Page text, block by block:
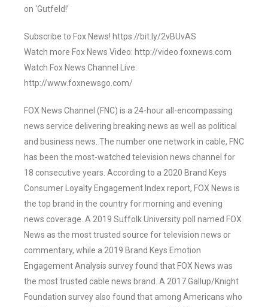
on ‘Gutfeld!’
Subscribe to Fox News! https://bit.ly/2vBUvAS
Watch more Fox News Video: http://video.foxnews.com
Watch Fox News Channel Live:
http://www.foxnewsgo.com/
FOX News Channel (FNC) is a 24-hour all-encompassing
news service delivering breaking news as well as political
and business news. The number one network in cable, FNC
has been the most-watched television news channel for
18 consecutive years. According to a 2020 Brand Keys
Consumer Loyalty Engagement Index report, FOX News is
the top brand in the country for morning and evening
news coverage. A 2019 Suffolk University poll named FOX
News as the most trusted source for television news or
commentary, while a 2019 Brand Keys Emotion
Engagement Analysis survey found that FOX News was
the most trusted cable news brand. A 2017 Gallup/Knight
Foundation survey also found that among Americans who